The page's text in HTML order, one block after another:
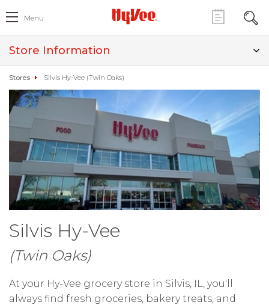
Menu
Store Information
Stores Silvis Hy-Vee (Twin Oaks)
Silvis Hy-Vee
(Twin Oaks)
At your Hy-Vee grocery store in Silvis, IL, you'll
always find fresh groceries, bakery treats, and